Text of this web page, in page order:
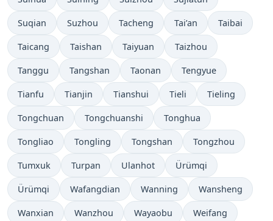
Suqian Suzhou Tacheng Tai’an Taibai
Taicang Taishan Taiyuan Taizhou
Tanggu Tangshan Taonan Tengyue
Tianfu Tianjin Tianshui Tieli Tieling
Tongchuan Tongchuanshi Tonghua
Tongliao Tongling Tongshan Tongzhou
Tumxuk Turpan Ulanhot Ürümqi
Ürümqi Wafangdian Wanning Wansheng
Wanxian Wanzhou Wayaobu Weifang